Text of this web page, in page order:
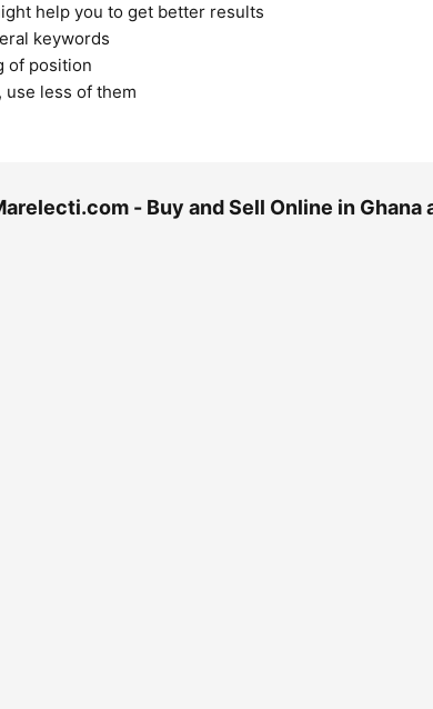
help you to get better results
keywords
of position
use less of them
- Buy and Sell Online in Ghana